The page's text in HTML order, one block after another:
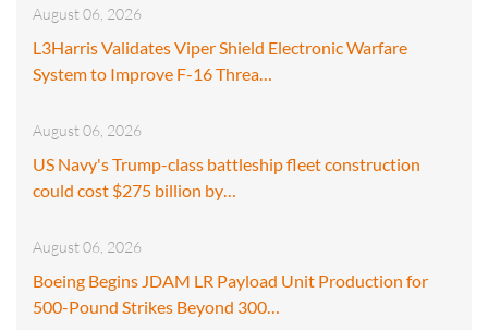
August 06, 2026
L3Harris Validates Viper Shield Electronic Warfare
System to Improve F-16 Threa…
August 06, 2026
US Navy's Trump-class battleship fleet construction
could cost $275 billion by…
August 06, 2026
Boeing Begins JDAM LR Payload Unit Production for
500-Pound Strikes Beyond 300…